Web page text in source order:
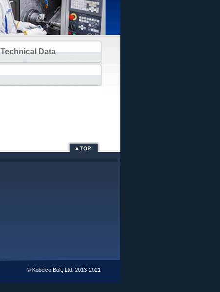
Technical Data
© Kobelco Bolt, Ltd. 2013-2021